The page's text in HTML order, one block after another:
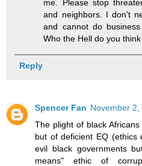
me. Please stop
and neighbors. I don't
and cannot do
Who the Hell do you
Reply
Spencer Fan November 2,
The plight of black
but of deficient EQ (ethics
evil black governments
means" ethic of